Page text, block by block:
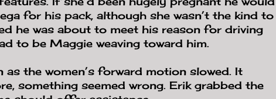
for his pack, although she wasn’t the kind to
he was about to meet his reason for driving
to be Maggie weaving toward him.
the women’s forward motion slowed. It
something seemed wrong. Erik grabbed the